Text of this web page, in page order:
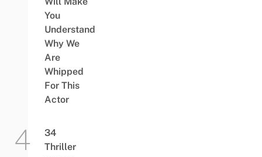
You
Understand
Why We
Are
Whipped
For This
Actor
34
Thriller